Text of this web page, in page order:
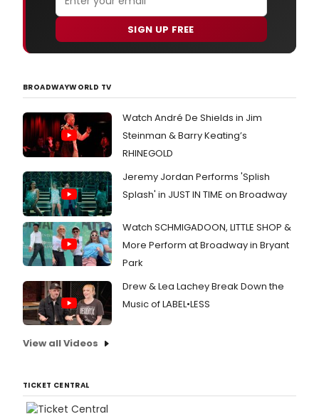
SIGN UP FREE
BROADWAYWORLD TV
Watch André De Shields in Jim
Steinman & Barry Keating’s
RHINEGOLD
Jeremy Jordan Performs 'Splish
Splash' in JUST IN TIME on Broadway
Watch SCHMIGADOON, LITTLE SHOP &
More Perform at Broadway in Bryant
Park
Drew & Lea Lachey Break Down the
Music of LABEL•LESS
View all Videos
TICKET CENTRAL